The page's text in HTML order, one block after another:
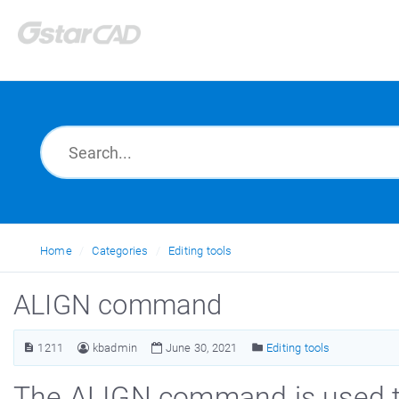
Home Categories Editing tools
ALIGN command
1211 kbadmin June 30, 2021 Editing tools